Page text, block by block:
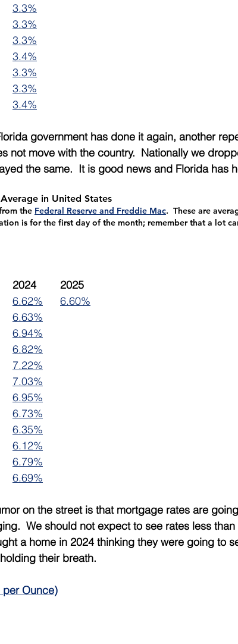
3.3%
3.3%
3.3%
3.4%
3.3%
3.3%
3.4%
government has done it again, another
not move with the country.  Nationally we
the same.  It is good news and Florida has
in United States
the Federal Reserve and Freddie Mac.  These are
is for the first day of the month; remember that a lot
2023	2024	2025
6.62%
6.60%
6.63%
6.94%
6.82%
7.22%
7.03%
6.95%
6.73%
6.35%
6.12%
6.79%
6.69%
on the street is that mortgage rates are
We should not expect to see rates less
a home in 2024 thinking they were going to
their breath.
per Ounce)